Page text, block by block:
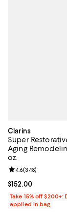
Clarins
Super
Aging
oz.
Current price
$152.00
Review rating:
4.6(348)
Take 15% off $200+:
applied in bag